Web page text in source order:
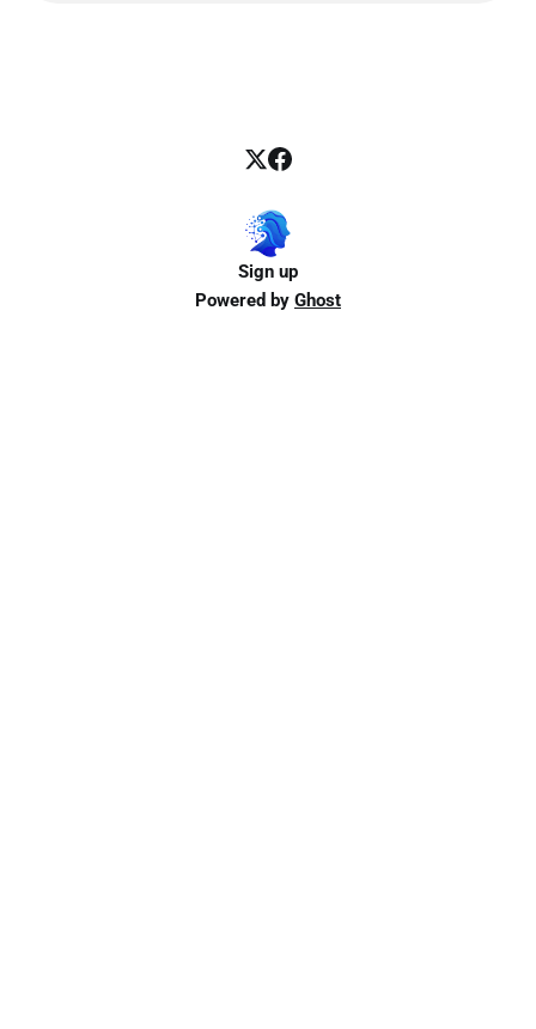
Sign up
Powered by Ghost